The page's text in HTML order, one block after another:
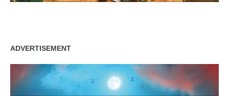
ADVERTISEMENT